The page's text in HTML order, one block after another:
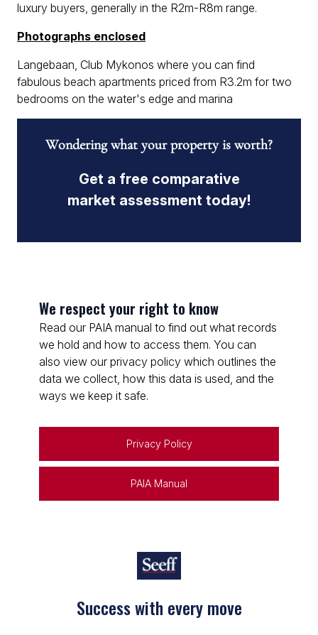
luxury buyers, generally in the R2m-R8m range.
Photographs enclosed
Langebaan, Club Mykonos where you can find
fabulous beach apartments priced from R3.2m for two
bedrooms on the water's edge and marina
Wondering what your property is worth?
Get a free comparative
market assessment today!
We respect your right to know
Read our PAIA manual to find out what records
we hold and how to access them. You can
also view our privacy policy which outlines the
data we collect, how this data is used, and the
ways we keep it safe.
Privacy Policy
PAIA Manual
Success with every move